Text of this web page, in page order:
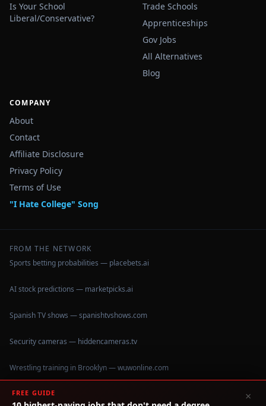
Is Your School
Liberal/Conservative?
Trade Schools
Apprenticeships
Gov Jobs
All Alternatives
Blog
COMPANY
About
Contact
Affiliate Disclosure
Privacy Policy
Terms of Use
"I Hate College" Song
FROM THE NETWORK
Sports betting probabilities — placebets.ai
AI stock predictions — marketpicks.ai
Spanish TV shows — spanishtvshows.com
Security cameras — hiddencameras.tv
Wrestling training in Brooklyn — wuwonline.com
FREE GUIDE ×